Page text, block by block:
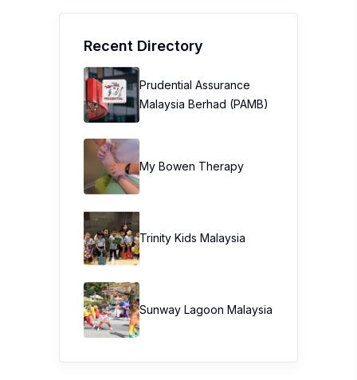
Recent Directory
Prudential Assurance
Malaysia Berhad (PAMB)
My Bowen Therapy
Trinity Kids Malaysia ​
Sunway Lagoon Malaysia